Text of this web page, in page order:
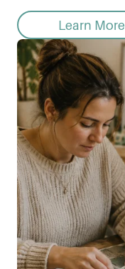
Learn More